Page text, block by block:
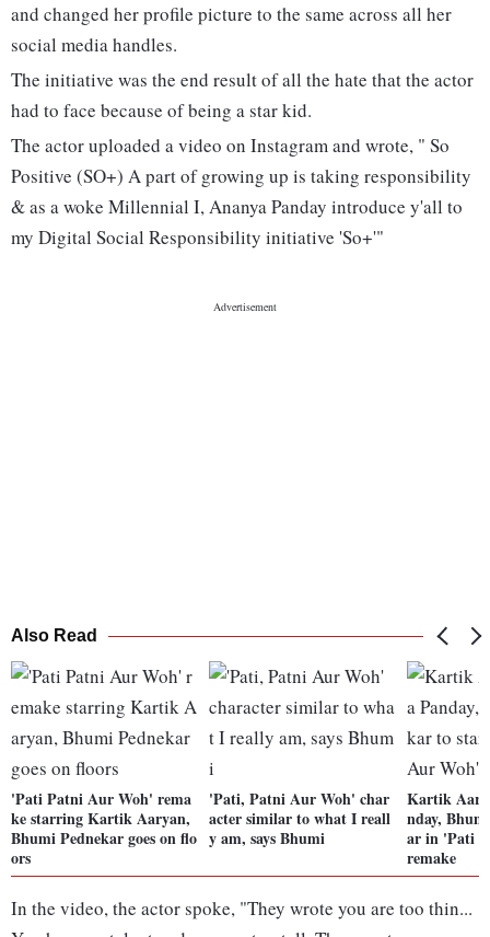
and changed her profile picture to the same across all her
social media handles.
The initiative was the end result of all the hate that the actor
had to face because of being a star kid.
The actor uploaded a video on Instagram and wrote, " So
Positive (SO+) A part of growing up is taking responsibility
& as a woke Millennial I, Ananya Panday introduce y'all to
my Digital Social Responsibility initiative 'So+'"
Also Read
'Pati Patni Aur Woh' rema
ke starring Kartik Aaryan,
Bhumi Pednekar goes on flo
ors
'Pati, Patni Aur Woh' char
acter similar to what I reall
y am, says Bhumi
Kartik
nday,
ar in 'Pati
remake
In the video, the actor spoke, "They wrote you are too thin...